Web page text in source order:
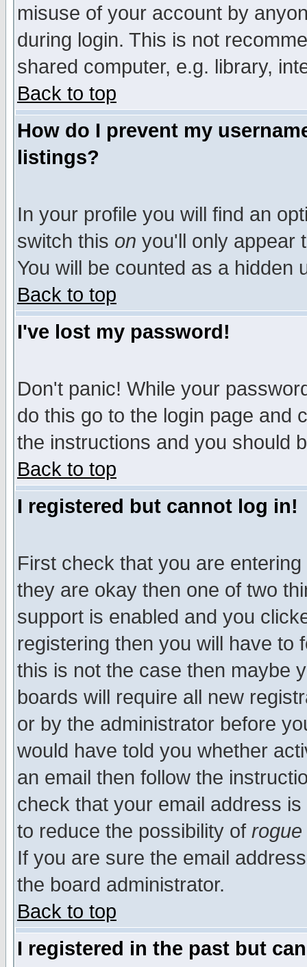
misuse of your account by
during login. This is not
shared computer, e.g. library,
Back to top
How do I prevent my
listings?
In your profile you will find an
switch this on you'll only appear
You will be counted as a hidden
Back to top
I've lost my password!
Don't panic! While your
do this go to the login page and
the instructions and you should
Back to top
I registered but cannot log in!
First check that you are
they are okay then one of two
support is enabled and you
registering then you will have to
this is not the case then maybe
boards will require all new
or by the administrator before
would have told you whether
an email then follow the
check that your email address
to reduce the possibility of rogue
If you are sure the email
the board administrator.
Back to top
I registered in the past but